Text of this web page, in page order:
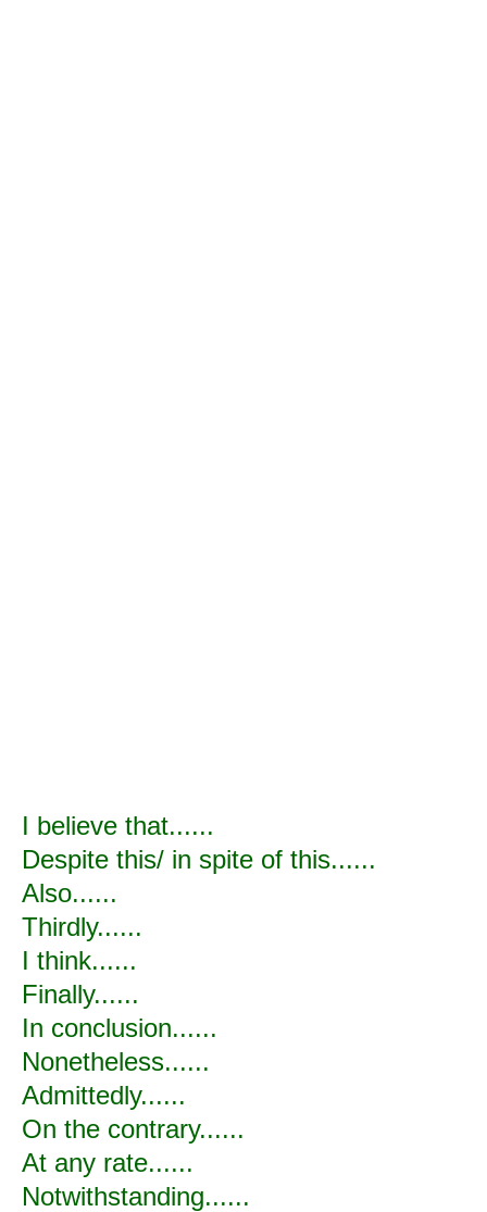
I believe that......
Despite this/ in spite of this......
Also......
Thirdly......
I think......
Finally......
In conclusion......
Nonetheless......
Admittedly......
On the contrary......
At any rate......
Notwithstanding......